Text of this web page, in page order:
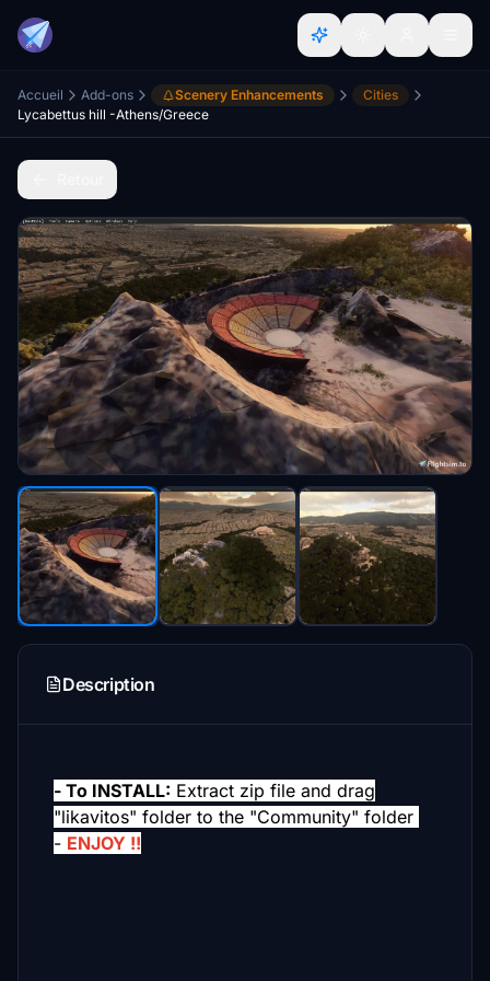
Accueil Add-ons Scenery Enhancements
Cities
Lycabettus hill -Athens/Greece
Description
- To INSTALL: Extract zip file and drag
"likavitos" folder to the "Community" folder
- ENJOY !!